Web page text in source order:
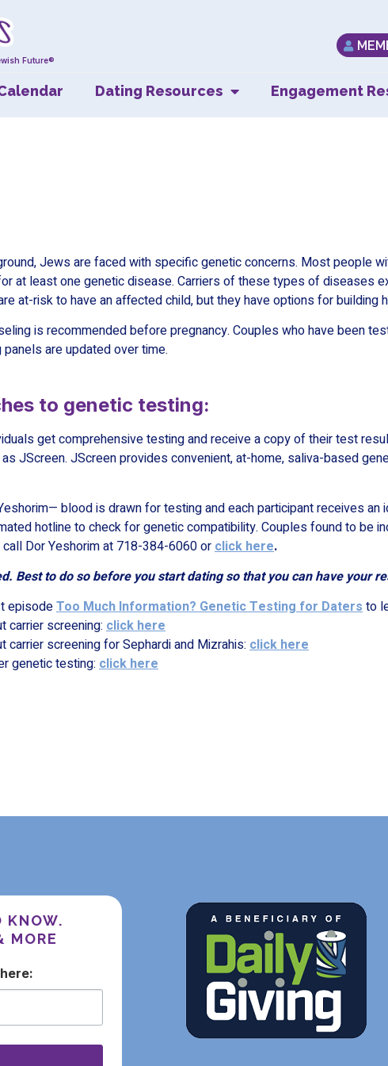
Future®
Dating Resources Engagement
Jews are faced with specific genetic concerns. Most people
at least one genetic disease. Carriers of these types of diseases
at-risk to have an affected child, but they have options for building
is recommended before pregnancy. Couples who have been
are updated over time.
to genetic testing:
get comprehensive testing and receive a copy of their test
JScreen. JScreen provides convenient, at-home, saliva-based
blood is drawn for testing and each participant receives
hotline to check for genetic compatibility. Couples found to be
Dor Yeshorim at 718-384-6060 or click here.
Best to do so before you start dating so that you can have your
episodeToo Much Information? Genetic Testing for Datersto
carrier screening: click here
carrier screening for Sephardi and Mizrahis: click here
genetic testing: click here
KNOW.
MORE